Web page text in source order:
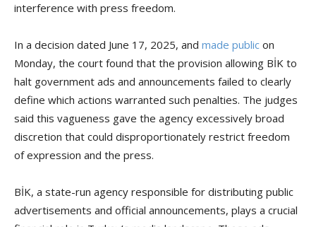
interference with press freedom.
In a decision dated June 17, 2025, and made public on
Monday, the court found that the provision allowing BİK to
halt government ads and announcements failed to clearly
define which actions warranted such penalties. The judges
said this vagueness gave the agency excessively broad
discretion that could disproportionately restrict freedom
of expression and the press.
BİK, a state-run agency responsible for distributing public
advertisements and official announcements, plays a crucial